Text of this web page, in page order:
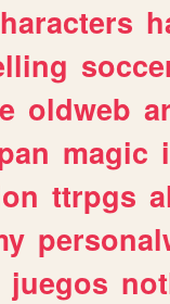
oldweb
magic
ttrpgs
juegos